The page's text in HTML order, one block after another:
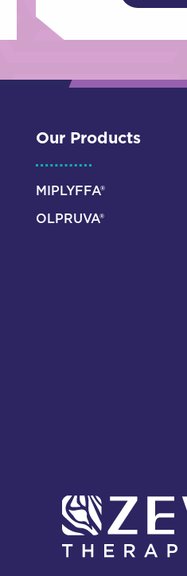
Our Products
MIPLYFFA®
OLPRUVA®